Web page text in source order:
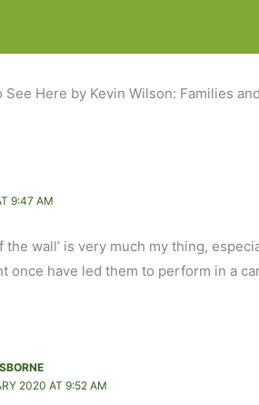
See Here by Kevin Wilson: Families
9:47 AM
the wall’ is very much my thing,
once have led them to perform in a
2020 AT 9:52 AM